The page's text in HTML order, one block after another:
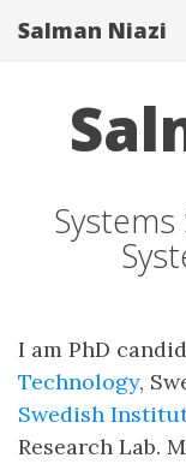
Salman Niazi
I am PhD
Technology,
Swedish
Research Lab.